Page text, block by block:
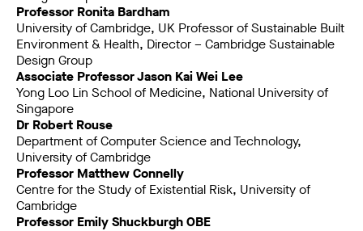
Professor Ronita Bardham
University of Cambridge, UK Professor of Sustainable Built
Environment & Health, Director – Cambridge Sustainable
Design Group
Associate Professor Jason Kai Wei Lee
Yong Loo Lin School of Medicine, National University of
Singapore
Dr Robert Rouse
Department of Computer Science and Technology,
University of Cambridge
Professor Matthew Connelly
Centre for the Study of Existential Risk, University of
Cambridge
Professor Emily Shuckburgh OBE